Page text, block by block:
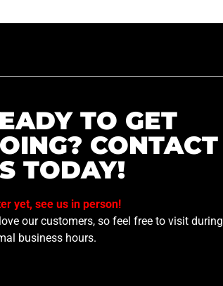
TO GET
CONTACT
TODAY!
yet, see us in person!
our customers, so feel free to visit during
business hours.